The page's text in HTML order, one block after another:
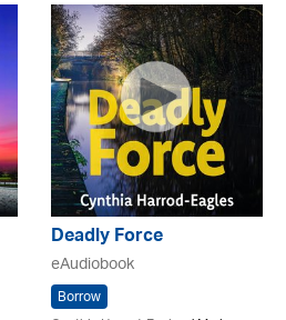
Deadly Force
eAudiobook
Borrow